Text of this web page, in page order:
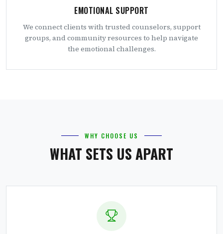
EMOTIONAL SUPPORT
We connect clients with trusted counselors, support
groups, and community resources to help navigate
the emotional challenges.
WHY CHOOSE US
WHAT SETS US APART